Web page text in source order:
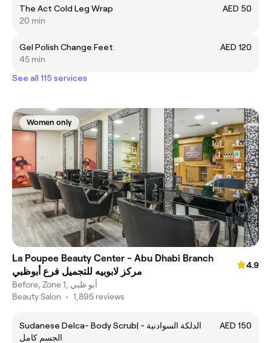
The Act Cold Leg Wrap
AED 50
20 min
Gel Polish Change Feet
AED 120
45 min
See all 115 services
Women only
La Poupee Beauty Center - Abu Dhabi Branch
مركز لابوبيه للتجميل فرع أبوظبي
4.9
Before, Zone 1, أبو ظبي
Beauty Salon • 1,895 reviews
Sudanese Delca- Body Scrub| الدلكة السوادنية -
الجسم كامل
AED 150